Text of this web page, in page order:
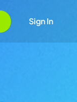
Sign In